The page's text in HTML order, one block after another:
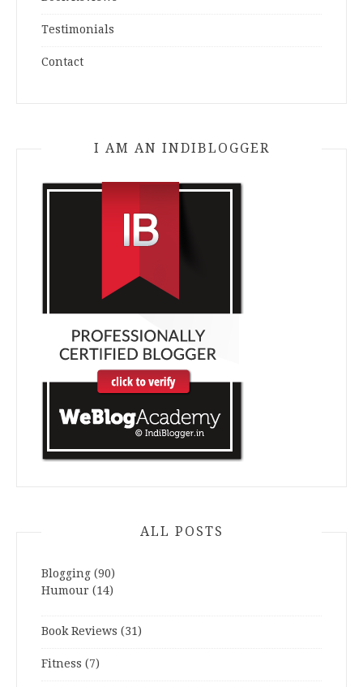
Testimonials
Contact
I AM AN INDIBLOGGER
ALL POSTS
Blogging (90)
Humour (14)
Book Reviews (31)
Fitness (7)